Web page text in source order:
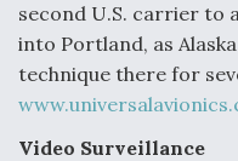
second U.S. carrier to
into Portland, as
technique there for
Video Surveillance